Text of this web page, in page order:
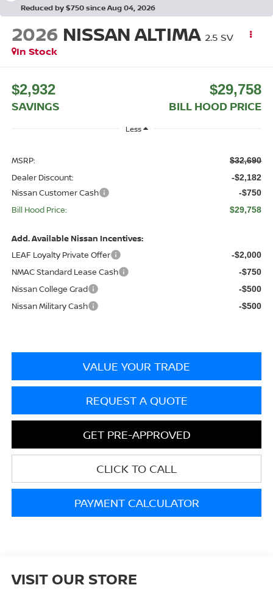
Reduced by $750 since Aug 04, 2026
2026 NISSAN ALTIMA 2.5 SV
In Stock
$2,932
SAVINGS
$29,758
BILL HOOD PRICE
Less
MSRP: $32,690
Dealer Discount: -$2,182
Nissan Customer Cash -$750
Bill Hood Price: $29,758
Add. Available Nissan Incentives:
LEAF Loyalty Private Offer
-$2,000
NMAC Standard Lease Cash -$750
Nissan College Grad -$500
Nissan Military Cash -$500
VALUE YOUR TRADE
REQUEST A QUOTE
GET PRE-APPROVED
CLICK TO CALL
PAYMENT CALCULATOR
VISIT OUR STORE